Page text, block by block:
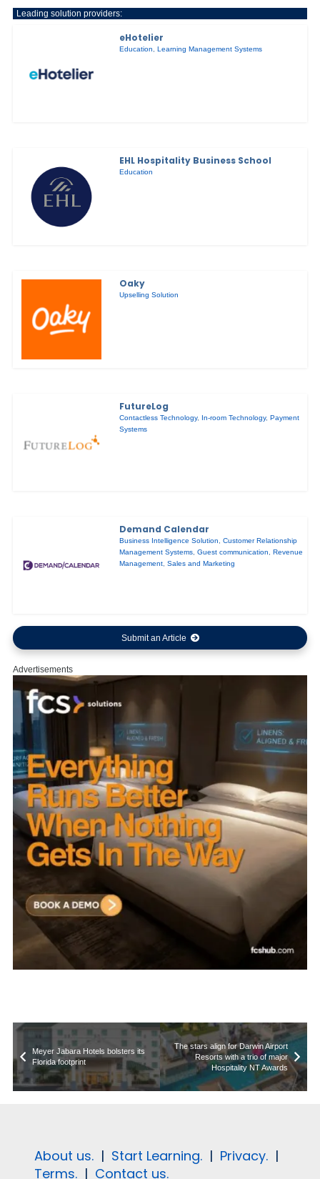
Leading solution providers:
eHotelier
Education,Learning Management Systems
EHL Hospitality Business School
Education
Oaky
Upselling Solution
FutureLog
Contactless Technology, In-room Technology,Payment
Systems
Demand Calendar
Business Intelligence Solution ,Customer Relationship
Management Systems ,Guest communication ,Revenue
Management ,Sales and Marketing
Submit an Article
Advertisements
Meyer Jabara Hotels bolsters its
Florida footprint
The stars align for Darwin Airport
Resorts with a trio of major
Hospitality NT Awards
About us. | Start Learning. | Privacy. |
Terms. | Contact us.